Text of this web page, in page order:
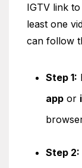
IGTV link
least one
can follow
Step 1:
app or
Step 2: